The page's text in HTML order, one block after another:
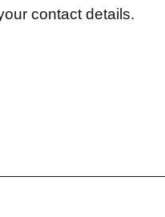
contact details.